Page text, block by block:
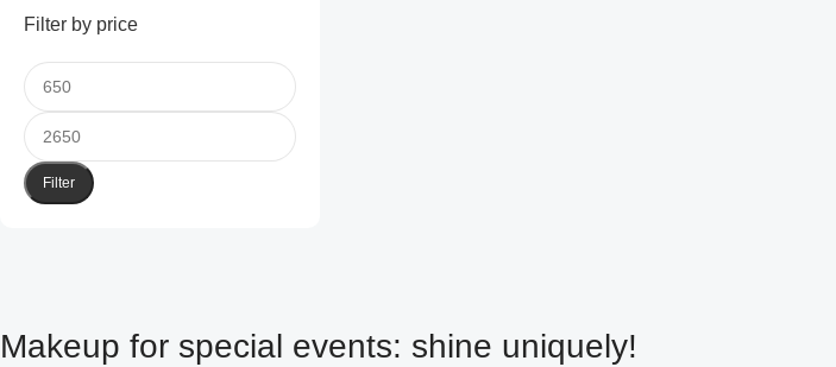
Filter by price
Filter
Makeup for special events: shine uniquely!